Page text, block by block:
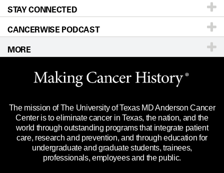
Research
Education & Training
Clinical Trials
Languages
Newsroom
Editorial Standards
For Employees
Merchandise
Title IX Reporting (Sexual Misconduct)
Price Transparency
Directions
Sitemap
Call Ask a question
STAY CONNECTED
CANCERWISE PODCAST
MORE
Website Privacy Policy
Legal Statement & Policies
Reports to the State
Emergency Alert Information
State of Texas Links
The mission of The University of Texas MD Anderson Cancer
Center is to eliminate cancer in Texas, the nation, and the
world through outstanding programs that integrate patient
care, research and prevention, and through education for
undergraduate and graduate students, trainees,
professionals, employees and the public.